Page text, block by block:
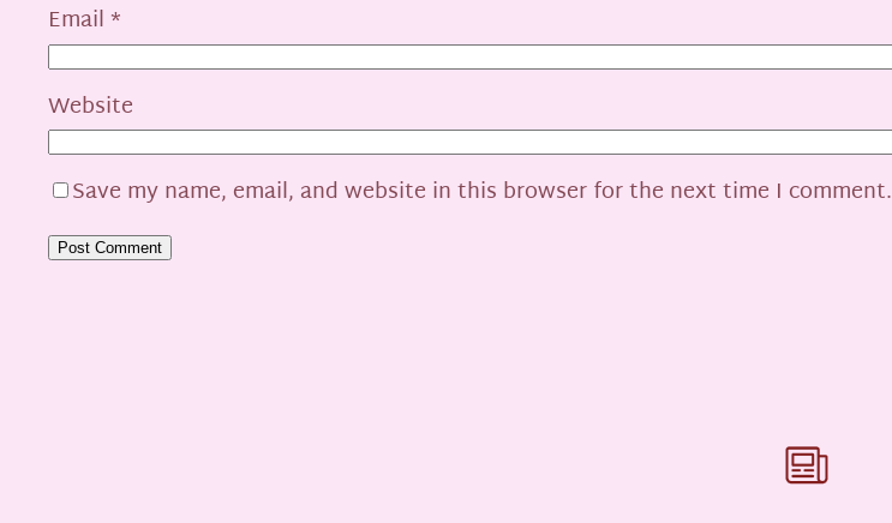
Email *
Website
Save my name, email, and website in this browser for the next time I comment.